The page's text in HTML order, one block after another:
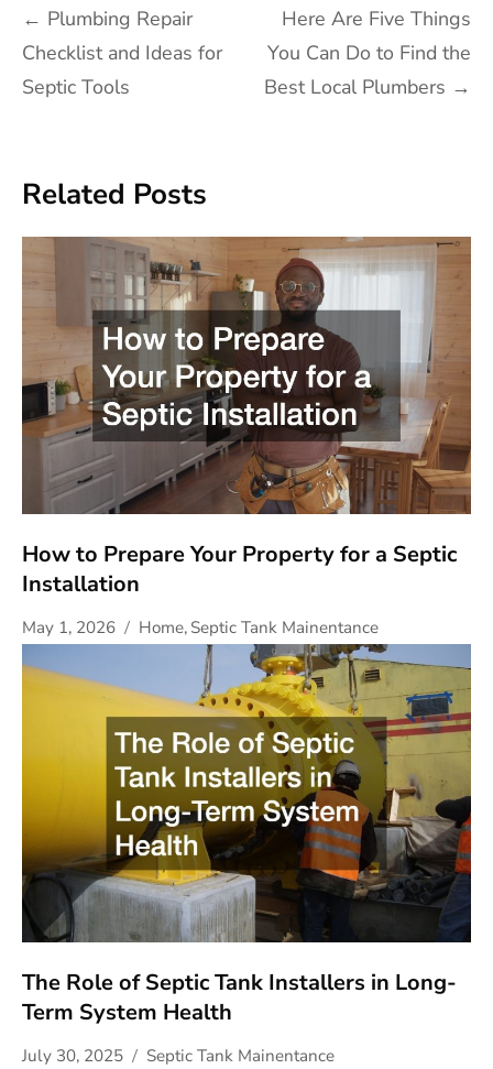
Post
navigation
← Plumbing Repair
Checklist and Ideas for
Septic Tools
Here Are Five Things
You Can Do to Find the
Best Local Plumbers →
Related Posts
How to Prepare Your Property for a Septic
Installation
May 1, 2026 Home, Septic Tank Mainentance
The Role of Septic Tank Installers in Long-
Term System Health
July 30, 2025 Septic Tank Mainentance